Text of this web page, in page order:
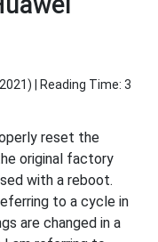
) | Reading Time: 3
reset the
original factory
with a reboot.
to a cycle in
are changed in a